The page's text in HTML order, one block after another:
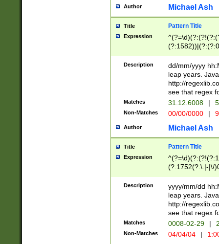
[01]\d|2[0-
Author Michael Ash
Title Pattern Title
Expression
(31(?!(?:\.|-|\/
(?:\.|-|\/
8]|1\d|0?[1-
[0-
[0-
Description
dd/mm/yyyy
leap years.
http://
see that regex
Matches 31.12.6008 |
Non-Matches 00/00/0000 |
Author Michael Ash
Title Pattern Title
Expression
(?:1752(?:\.|-|\/
(\d{4})([-\/
Description
yyyy/mm/dd
leap years.
http://
see that regex
Matches 0008-02-29 |
Non-Matches 04/04/04 |